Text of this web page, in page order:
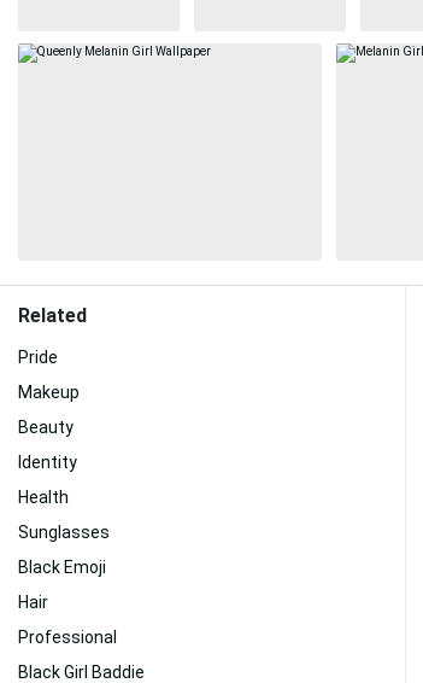
Related
Pride
Makeup
Beauty
Identity
Health
Sunglasses
Black Emoji
Hair
Professional
Black Girl Baddie